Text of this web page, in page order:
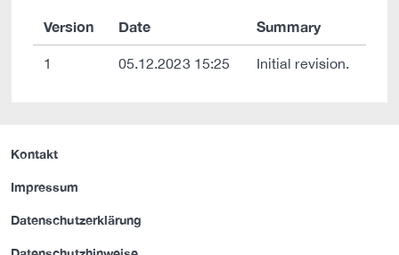
Version Date Summary
1 05.12.2023 15:25 Initial revision.
Kontakt
Impressum
Datenschutzerklärung